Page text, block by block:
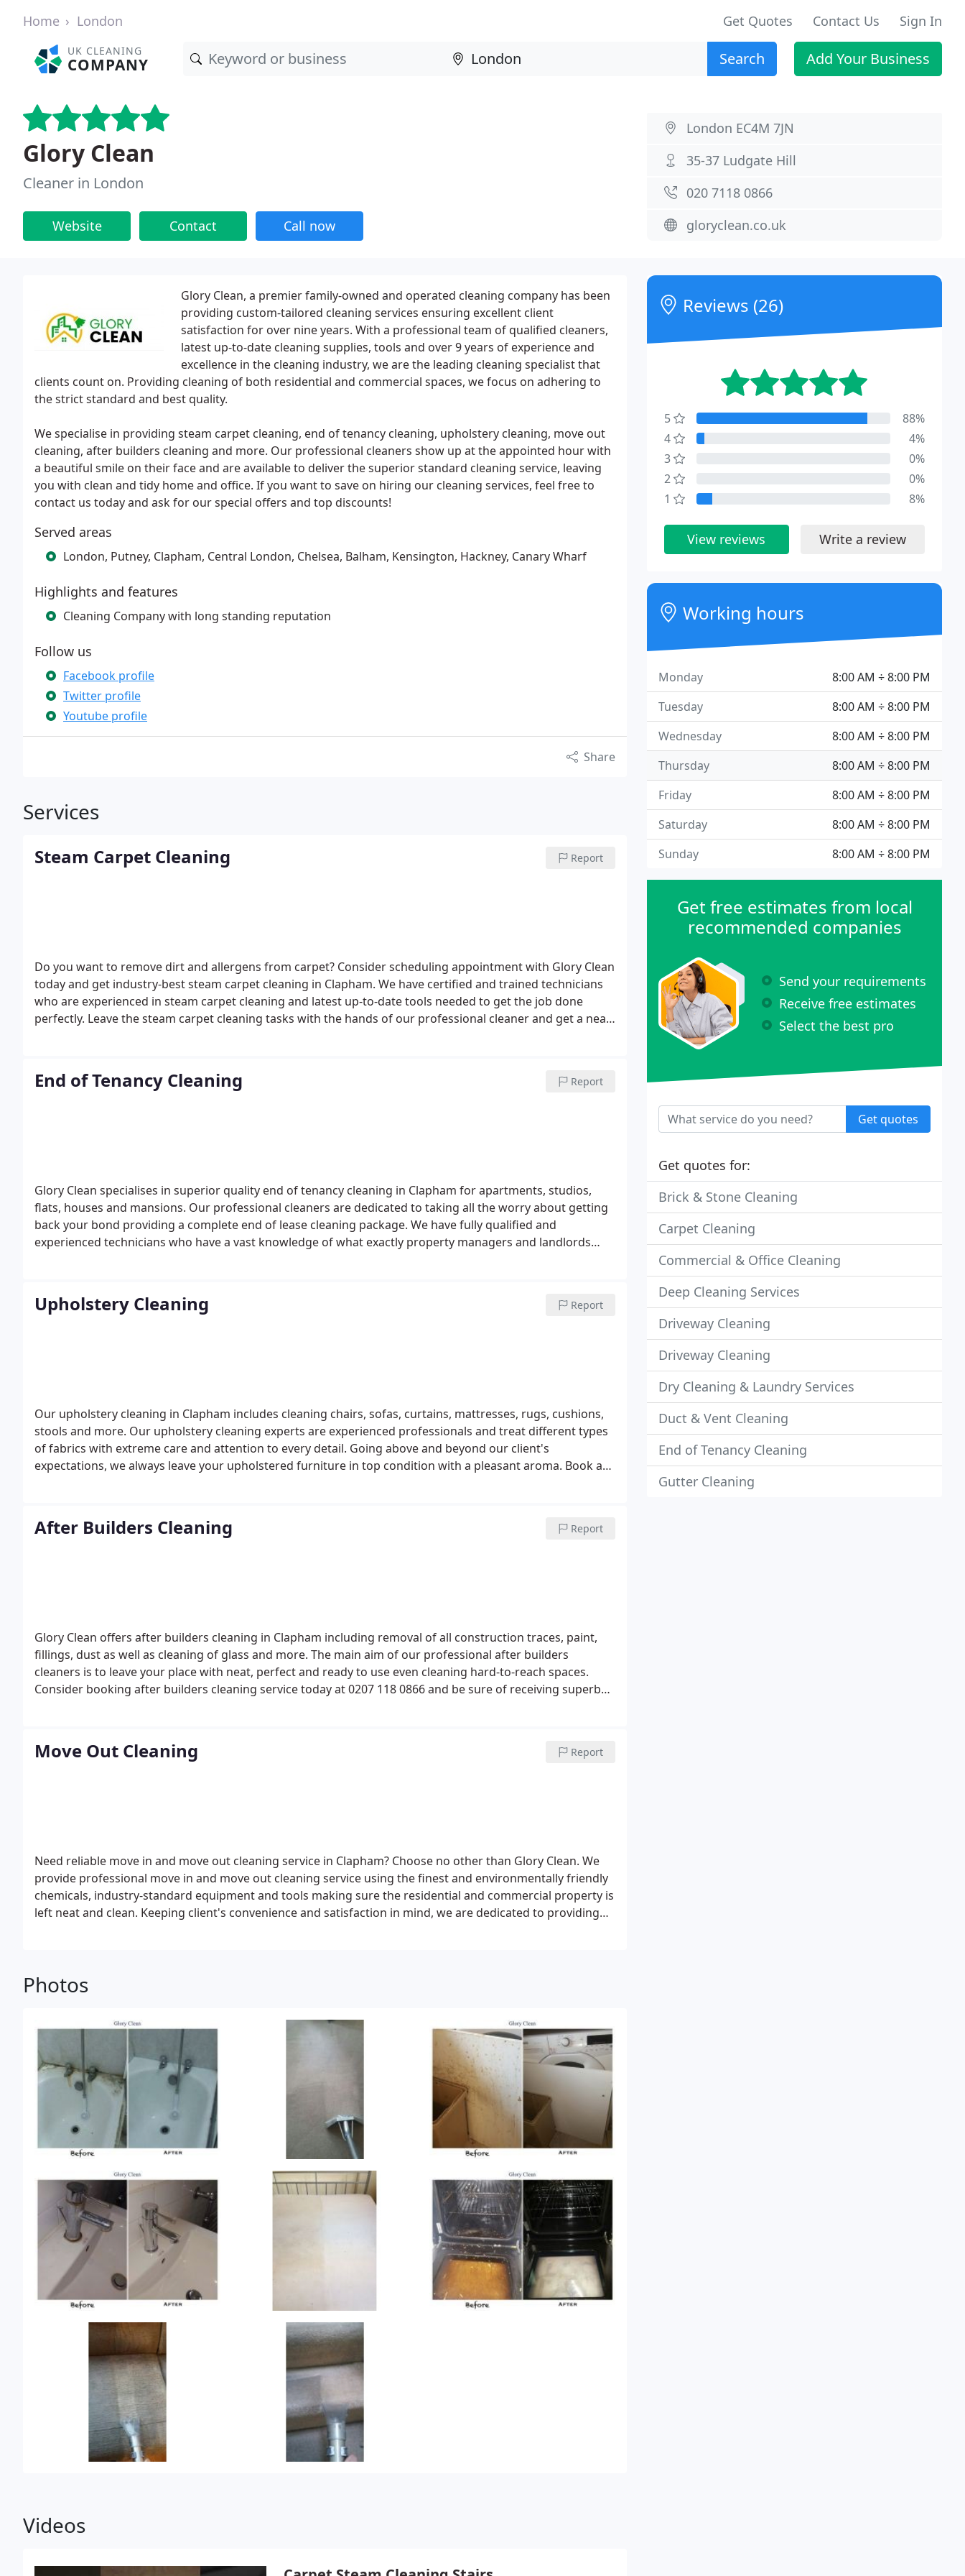
Home London Get Quotes Contact Us Sign In
UK CLEANING
COMPANY Search Add Your Business
Glory Clean
Cleaner in London
Website Contact Call now
London EC4M 7JN
35-37 Ludgate Hill
020 7118 0866
gloryclean.co.uk
Glory Clean, a premier family-owned and operated cleaning company has been
providing custom-tailored cleaning services ensuring excellent client
satisfaction for over nine years. With a professional team of qualified cleaners,
latest up-to-date cleaning supplies, tools and over 9 years of experience and
excellence in the cleaning industry, we are the leading cleaning specialist that
clients count on. Providing cleaning of both residential and commercial spaces, we focus on adhering to
the strict standard and best quality.
We specialise in providing steam carpet cleaning, end of tenancy cleaning, upholstery cleaning, move out
cleaning, after builders cleaning and more. Our professional cleaners show up at the appointed hour with
a beautiful smile on their face and are available to deliver the superior standard cleaning service, leaving
you with clean and tidy home and office. If you want to save on hiring our cleaning services, feel free to
contact us today and ask for our special offers and top discounts!
Served areas
London, Putney, Clapham, Central London, Chelsea, Balham, Kensington, Hackney, Canary Wharf
Highlights and features
Cleaning Company with long standing reputation
Follow us
Facebook profile
Twitter profile
Youtube profile
Share
Services
Steam Carpet Cleaning Report
Do you want to remove dirt and allergens from carpet? Consider scheduling appointment with Glory Clean
today and get industry-best steam carpet cleaning in Clapham. We have certified and trained technicians
who are experienced in steam carpet cleaning and latest up-to-date tools needed to get the job done
perfectly. Leave the steam carpet cleaning tasks with the hands of our professional cleaner and get a neat
End of Tenancy Cleaning Report
Glory Clean specialises in superior quality end of tenancy cleaning in Clapham for apartments, studios,
flats, houses and mansions. Our professional cleaners are dedicated to taking all the worry about getting
back your bond providing a complete end of lease cleaning package. We have fully qualified and
experienced technicians who have a vast knowledge of what exactly property managers and landlords
Upholstery Cleaning Report
Our upholstery cleaning in Clapham includes cleaning chairs, sofas, curtains, mattresses, rugs, cushions,
stools and more. Our upholstery cleaning experts are experienced professionals and treat different types
of fabrics with extreme care and attention to every detail. Going above and beyond our client's
expectations, we always leave your upholstered furniture in top condition with a pleasant aroma. Book an
After Builders Cleaning Report
Glory Clean offers after builders cleaning in Clapham including removal of all construction traces, paint,
fillings, dust as well as cleaning of glass and more. The main aim of our professional after builders
cleaners is to leave your place with neat, perfect and ready to use even cleaning hard-to-reach spaces.
Consider booking after builders cleaning service today at 0207 118 0866 and be sure of receiving superb
Move Out Cleaning Report
Need reliable move in and move out cleaning service in Clapham? Choose no other than Glory Clean. We
provide professional move in and move out cleaning service using the finest and environmentally friendly
chemicals, industry-standard equipment and tools making sure the residential and commercial property is
left neat and clean. Keeping client's convenience and satisfaction in mind, we are dedicated to providing
Photos
Videos
Reviews (26)
5
88%
4
4%
3
0%
2
0%
1
8%
View reviews Write a review
Working hours
8:00 AM ÷ 8:00 PM
Monday
8:00 AM ÷ 8:00 PM
Tuesday
8:00 AM ÷ 8:00 PM
Wednesday
8:00 AM ÷ 8:00 PM
Thursday
8:00 AM ÷ 8:00 PM
Friday
8:00 AM ÷ 8:00 PM
Saturday
8:00 AM ÷ 8:00 PM
Sunday
Get free estimates from local
recommended companies
Send your requirements
Receive free estimates
Select the best pro
Get quotes
Get quotes for:
Brick & Stone Cleaning
Carpet Cleaning
Commercial & Office Cleaning
Deep Cleaning Services
Driveway Cleaning
Driveway Cleaning
Dry Cleaning & Laundry Services
Duct & Vent Cleaning
End of Tenancy Cleaning
Gutter Cleaning